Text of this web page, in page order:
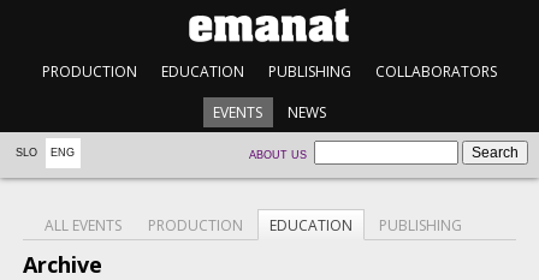
PRODUCTION EDUCATION PUBLISHING COLLABORATORS
EVENTS NEWS
SLO ENG ABOUT US
ALL EVENTS PRODUCTION EDUCATION PUBLISHING
Archive